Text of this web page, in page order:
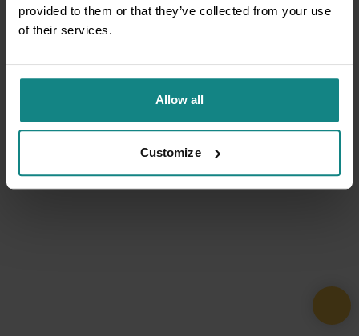
provided to them or that they’ve collected from your use
of their services.
Allow all
Customize